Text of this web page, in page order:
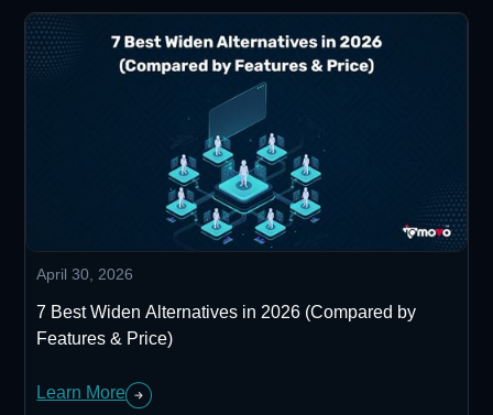
April 30, 2026
7 Best Widen Alternatives in 2026 (Compared by
Features & Price)
Learn More